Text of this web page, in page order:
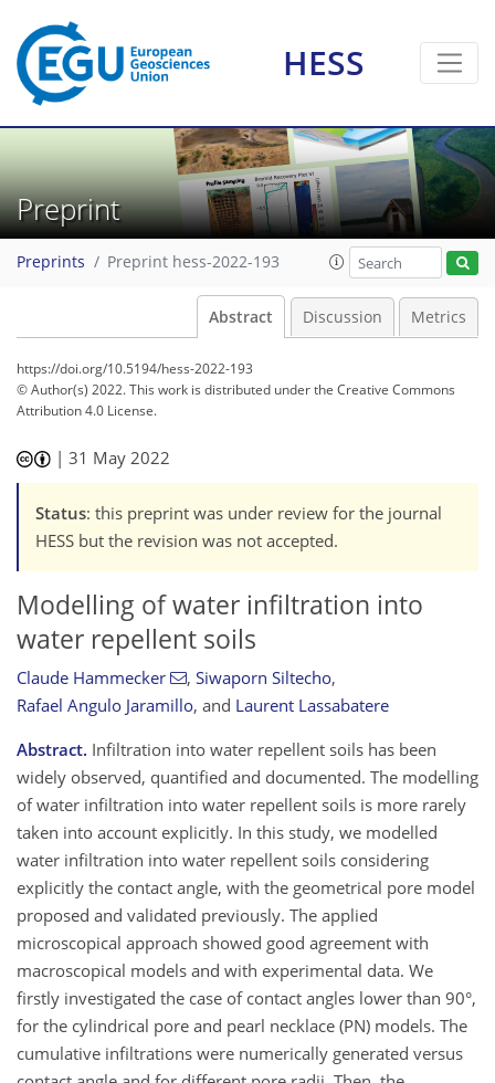
HESS
Preprint
Preprints Preprint hess-2022-193
Abstract Discussion Metrics
https://doi.org/10.5194/hess-2022-193
© Author(s) 2022. This work is distributed underthe Creative Commons
Attribution 4.0 License.
|31 May 2022
Status: this preprint was under review for the journal
HESS but the revision was not accepted.
Modelling of water infiltration into
water repellent soils
Claude Hammecker , Siwaporn Siltecho,
Rafael Angulo Jaramillo, and Laurent Lassabatere
Abstract. Infiltration into water repellent soils has been
widely observed, quantified and documented. The modelling
of water infiltration into water repellent soils is more rarely
taken into account explicitly. In this study, we modelled
water infiltration into water repellent soils considering
explicitly the contact angle, with the geometrical pore model
proposed and validated previously. The applied
microscopical approach showed good agreement with
macroscopical models and with experimental data. We
firstly investigated the case of contact angles lower than 90°,
for the cylindrical pore and pearl necklace (PN) models. The
cumulative infiltrations were numerically generated versus